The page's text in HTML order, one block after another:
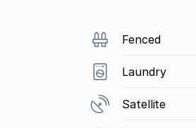
Fenced
Laundry
Satellite